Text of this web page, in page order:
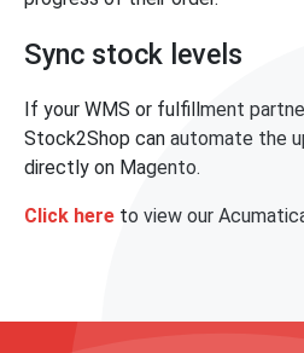
Sync stock levels
If your WMS or fulfillment
Stock2Shop can automate the
directly on Magento.
Click here to view our